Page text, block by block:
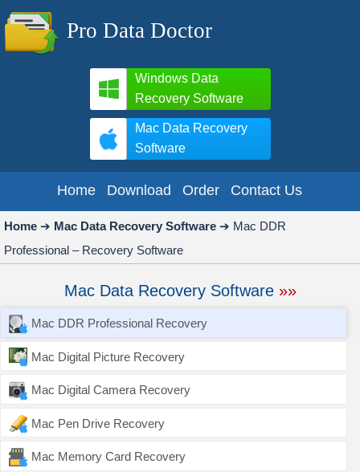
Pro Data Doctor
Windows Data
Recovery Software
Mac Data Recovery
Software
Home Download Order Contact Us
Home ➔ Mac Data Recovery Software ➔ Mac DDR
Professional – Recovery Software
Mac Data Recovery Software »»
Mac DDR Professional Recovery
Mac Digital Picture Recovery
Mac Digital Camera Recovery
Mac Pen Drive Recovery
Mac Memory Card Recovery